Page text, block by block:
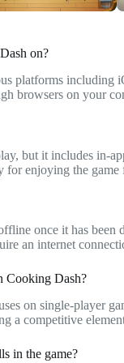
on?
platforms including
browsers on your
but it includes in-
for enjoying the game
once it has been
an internet
Cooking Dash?
on single-player
a competitive
in the game?